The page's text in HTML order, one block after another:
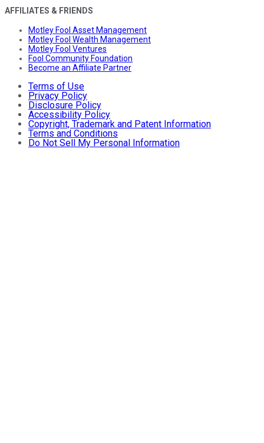
AFFILIATES & FRIENDS
Motley Fool Asset Management
Motley Fool Wealth Management
Motley Fool Ventures
Fool Community Foundation
Become an Affiliate Partner
Terms of Use
Privacy Policy
Disclosure Policy
Accessibility Policy
Copyright, Trademark and Patent Information
Terms and Conditions
Do Not Sell My Personal Information